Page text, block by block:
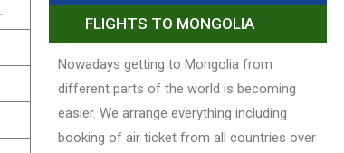
FLIGHTS TO MONGOLIA
Nowadays getting to Mongolia from
different parts of the world is becoming
easier. We arrange everything including
booking of air ticket from all countries over